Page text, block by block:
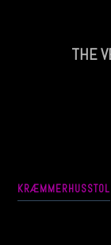
THE
KRÆMMERHUSSTOL